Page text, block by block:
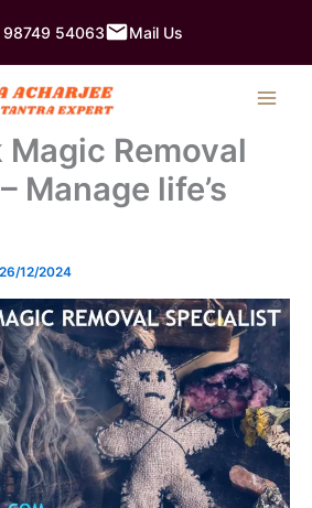
98749 54063 Mail Us
Magic Removal
Manage life’s
26/12/2024